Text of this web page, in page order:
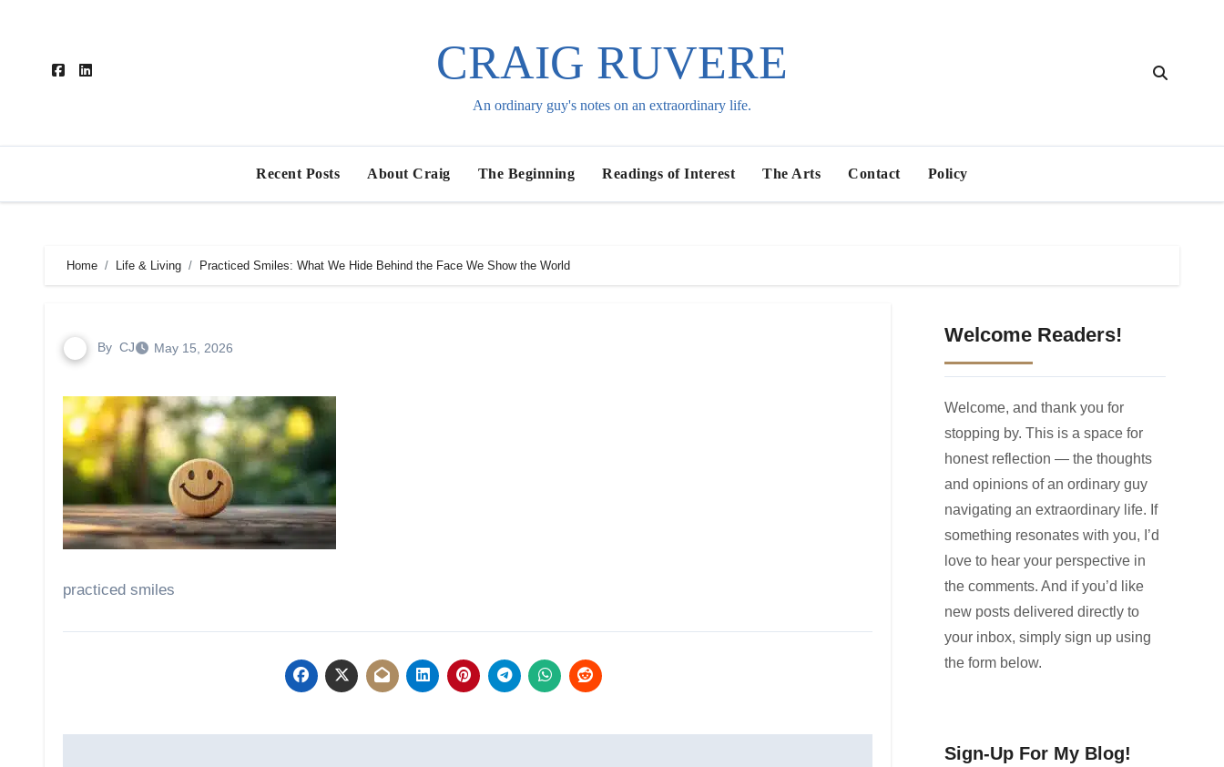
CRAIG RUVERE
An ordinary guy's notes on an extraordinary life.
Recent Posts About Craig The Beginning Readings of Interest The Arts Contact Policy
Home Life & Living Practiced Smiles: What We Hide Behind the Face We Show the World
By CJ May 15, 2026
practiced smiles
Welcome Readers!
Welcome, and thank you for
stopping by. This is a space for
honest reflection — the thoughts
and opinions of an ordinary guy
navigating an extraordinary life. If
something resonates with you, I’d
love to hear your perspective in
the comments. And if you’d like
new posts delivered directly to
your inbox, simply sign up using
the form below.
Sign-Up For My Blog!